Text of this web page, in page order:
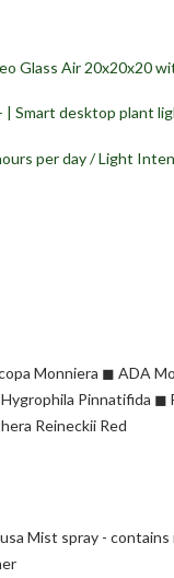
Glass Air 20x20x20
Smart desktop plant
per day / Light
Monniera ◼︎ ADA
Pinnatifida
Reineckii Red
Mist spray -